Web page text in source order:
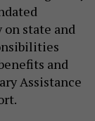
state and
and
Assistance